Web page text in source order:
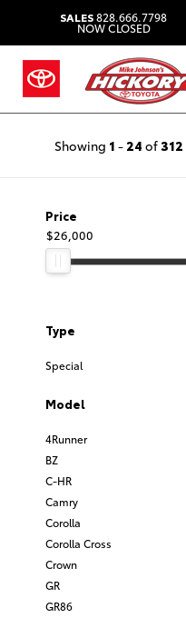
SALES828.666.7798
NOW CLOSED
Showing 1 - 24 of312
Price
$26,000
Type
Special
Model
4Runner
BZ
C-HR
Camry
Corolla
Corolla Cross
Crown
GR
GR86